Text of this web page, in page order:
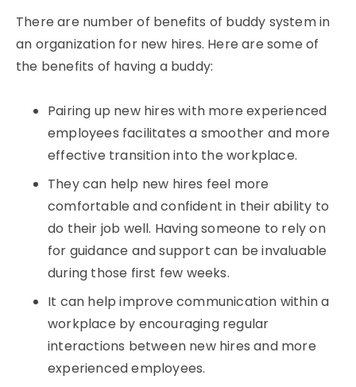
There are number of benefits of buddy system in
an organization for new hires. Here are some of
the benefits of having a buddy:
Pairing up new hires with more experienced
employees facilitates a smoother and more
effective transition into the workplace.
They can help new hires feel more
comfortable and confident in their ability to
do their job well. Having someone to rely on
for guidance and support can be invaluable
during those first few weeks.
It can help improve communication within a
workplace by encouraging regular
interactions between new hires and more
experienced employees.